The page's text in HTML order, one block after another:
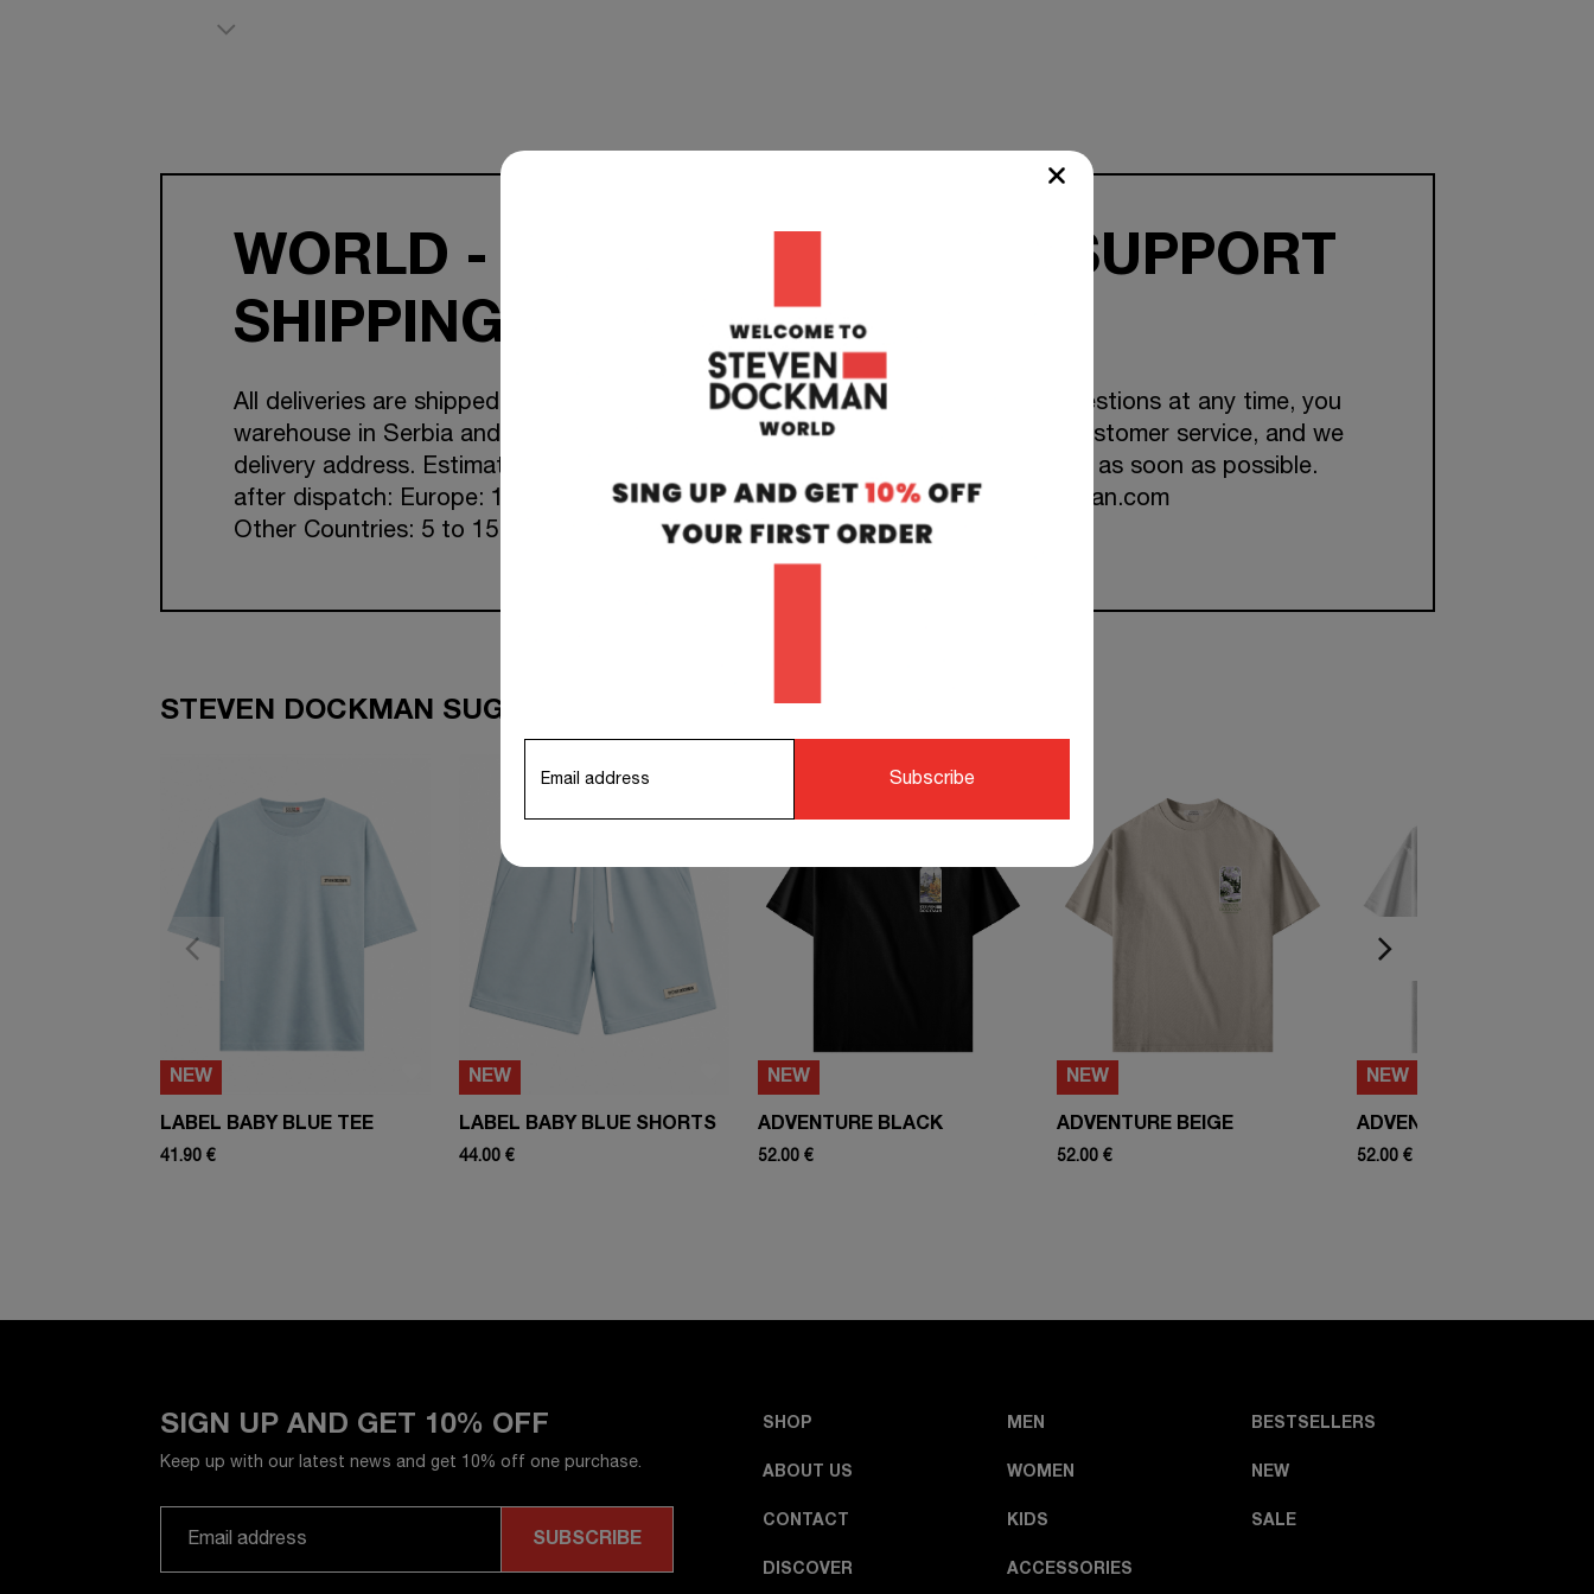
WORLD - WIDE
SHIPPING
All deliveries are shipped from our
warehouse in Serbia and Croatia to your
delivery address. Estimated transit time
after dispatch: Europe: 1-7 working days.
Other Countries: 5 to 15 working days.
TEAM SUPPORT
if you have any questions at any time, you
can contact our customer service, and we
will respond to you as soon as possible.
info@stevendockman.com
STEVEN DOCKMAN SUGGESTS TO COMPLETE YOUR OUTFIT
NEW
LABEL BABY BLUE TEE
41.90 €
NEW
LABEL BABY BLUE SHORTS
44.00 €
NEW
ADVENTURE BLACK
52.00 €
NEW
ADVENTURE BEIGE
52.00 €
NEW
ADVENTURE WHITE
52.00 €
SIGN UP AND GET 10% OFF
Keep up with our latest news and get 10% off one purchase.
SHOP
ABOUT US
CONTACT
DISCOVER
MEN
WOMEN
KIDS
ACCESSORIES
BESTSELLERS
NEW
SALE
Subscribe